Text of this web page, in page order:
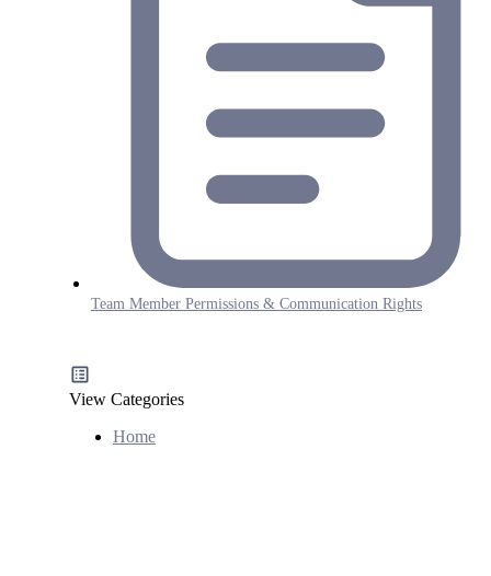
Team Member Permissions & Communication Rights
View Categories
Home